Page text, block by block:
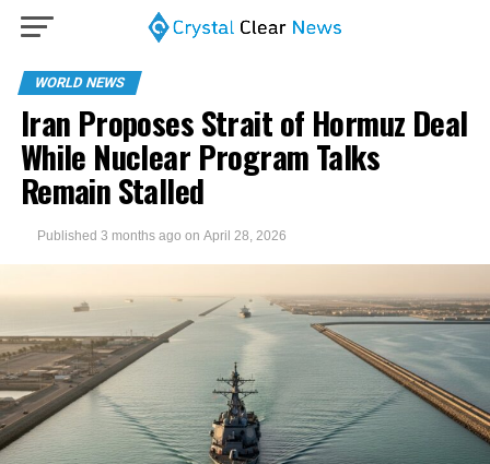
WORLD NEWS
Iran Proposes Strait of Hormuz Deal
While Nuclear Program Talks
Remain Stalled
Published 3 months ago on April 28, 2026